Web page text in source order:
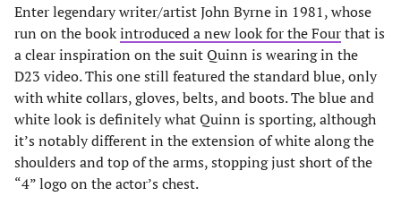
Enter legendary writer/artist John Byrne in 1981, whose
run on the bookintroduced a new look for the Fourthat is
a clear inspiration on the suit Quinn is wearing in the
D23 video. This one still featured the standard blue, only
with white collars, gloves, belts, and boots. The blue and
white look is definitely what Quinn is sporting, although
it’s notably different in the extension of white along the
shoulders and top of the arms, stopping just short of the
“4” logo on the actor’s chest.